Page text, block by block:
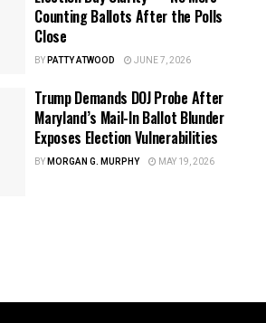
Counting Ballots After the Polls
Close
BYPATTY ATWOOD JUNE 7, 2026
Trump Demands DOJ Probe After
Maryland’s Mail-In Ballot Blunder
Exposes Election Vulnerabilities
BYMORGAN G. MURPHY MAY 19, 2026